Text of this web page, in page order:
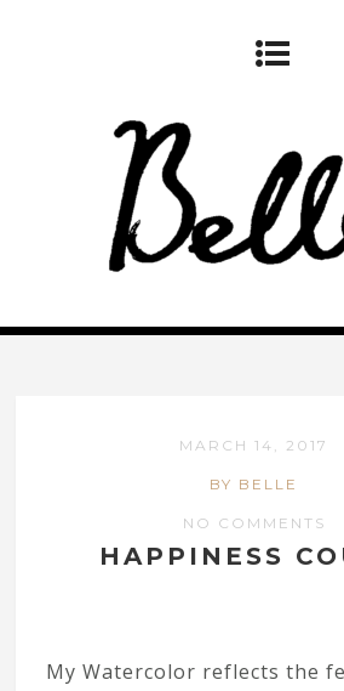
MARCH 14, 2017
BY BELLE
NO COMMENTS
HAPPINESS
My Watercolor reflects the